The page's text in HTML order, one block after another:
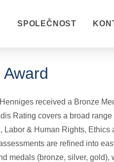
SPOLEČNOST
received a Bronze
Rating covers a broad
& Human Rights, Ethics
are refined into
medals (bronze, silver,